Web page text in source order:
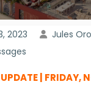
2023
Jules
| FRIDAY,